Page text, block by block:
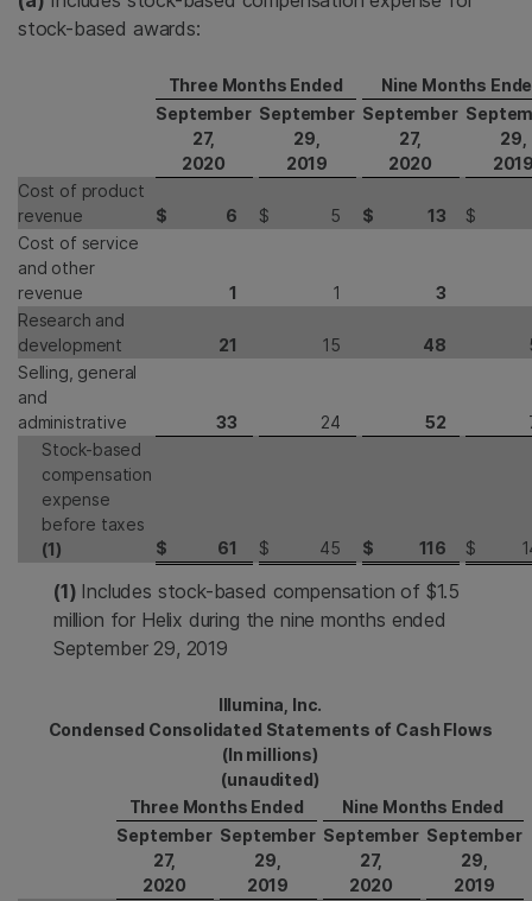
stock-based awards:
Three Months Ended
Nine Months
September
27,
2020
September
29,
2019
September
27,
2020
29,
Cost of product
revenue
$ 6 $ 5 $ 13 $
Cost of service
and other
revenue
1 1
3
Research and
development
21 15 48
Selling, general
and
administrative
33 24 52
Stock-based
compensation
expense
before taxes
(1)
$ 61 $ 45 $ 116 $
(1) Includes stock-based compensation of $1.5
million for Helix during the nine months ended
September 29, 2019
Illumina, Inc.
Condensed Consolidated Statements of Cash Flows
(In millions)
(unaudited)
Three Months Ended
Nine Months Ended
September
27,
2020
September
29,
2019
September
27,
2020
September
29,
2019